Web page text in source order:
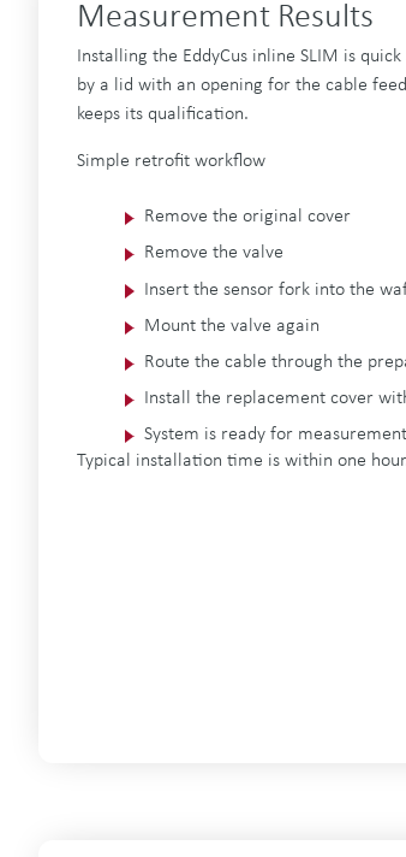
Measurement Results
Installing the EddyCus inline SLIM is
by a lid with an opening for the cable
keeps its qualification.
Simple retrofit workflow
Remove the original cover
Remove the valve
Insert the sensor fork into the
Mount the valve again
Route the cable through the
Install the replacement cover
System is ready for measurement
Typical installation time is within one